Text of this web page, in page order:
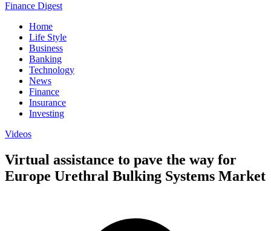
Finance Digest
Home
Life Style
Business
Banking
Technology
News
Finance
Insurance
Investing
Videos
Virtual assistance to pave the way for
Europe Urethral Bulking Systems Market